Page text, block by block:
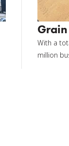
With a
million